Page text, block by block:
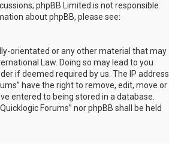
phpBB Limited is not responsible
about phpBB, please see:
orientated or any other material that may
Law. Doing so may lead to you
if deemed required by us. The IP address
have the right to remove, edit, move or
entered to being stored in a database.
Forums” nor phpBB shall be held